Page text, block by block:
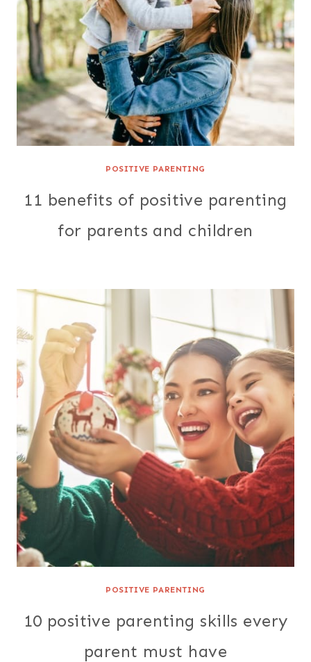
POSITIVE PARENTING
11 benefits of positive parenting
for parents and children
POSITIVE PARENTING
10 positive parenting skills every
parent must have